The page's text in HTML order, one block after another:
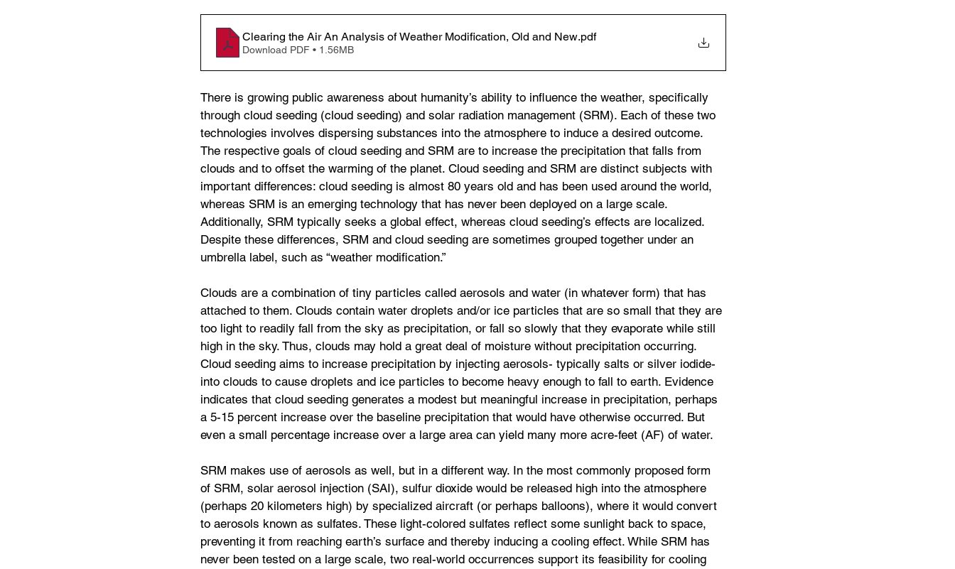
Clearing the Air An Analysis of Weather Modification, Old and New.pdf
Download PDF • 1.56MB
There is growing public awareness about humanity’s ability to influence the weather, specifically
through cloud seeding (cloud seeding) and solar radiation management (SRM). Each of these two
technologies involves dispersing substances into the atmosphere to induce a desired outcome.
The respective goals of cloud seeding and SRM are to increase the precipitation that falls from
clouds and to offset the warming of the planet. Cloud seeding and SRM are distinct subjects with
important differences: cloud seeding is almost 80 years old and has been used around the world,
whereas SRM is an emerging technology that has never been deployed on a large scale.
Additionally, SRM typically seeks a global effect, whereas cloud seeding’s effects are localized.
Despite these differences, SRM and cloud seeding are sometimes grouped together under an
umbrella label, such as “weather modification.”
Clouds are a combination of tiny particles called aerosols and water (in whatever form) that has
attached to them. Clouds contain water droplets and/or ice particles that are so small that they are
too light to readily fall from the sky as precipitation, or fall so slowly that they evaporate while still
high in the sky. Thus, clouds may hold a great deal of moisture without precipitation occurring.
Cloud seeding aims to increase precipitation by injecting aerosols- typically salts or silver iodide-
into clouds to cause droplets and ice particles to become heavy enough to fall to earth. Evidence
indicates that cloud seeding generates a modest but meaningful increase in precipitation, perhaps
a 5-15 percent increase over the baseline precipitation that would have otherwise occurred. But
even a small percentage increase over a large area can yield many more acre-feet (AF) of water.
SRM makes use of aerosols as well, but in a different way. In the most commonly proposed form
of SRM, solar aerosol injection (SAI), sulfur dioxide would be released high into the atmosphere
(perhaps 20 kilometers high) by specialized aircraft (or perhaps balloons), where it would convert
to aerosols known as sulfates. These light-colored sulfates reflect some sunlight back to space,
preventing it from reaching earth’s surface and thereby inducing a cooling effect. While SRM has
never been tested on a large scale, two real-world occurrences support its feasibility for cooling